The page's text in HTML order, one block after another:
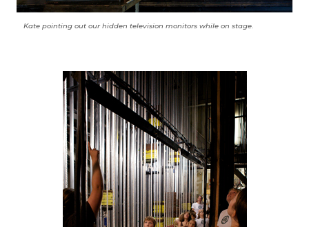
Kate pointing out our hidden television monitors while on stage.